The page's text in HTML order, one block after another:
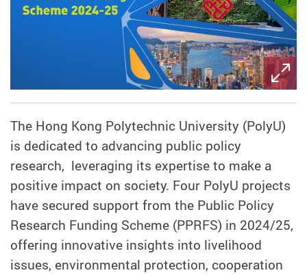
The Hong Kong Polytechnic University (PolyU)
is dedicated to advancing public policy
research, leveraging its expertise to make a
positive impact on society. Four PolyU projects
have secured support from the Public Policy
Research Funding Scheme (PPRFS) in 2024/25,
offering innovative insights into livelihood
issues, environmental protection, cooperation